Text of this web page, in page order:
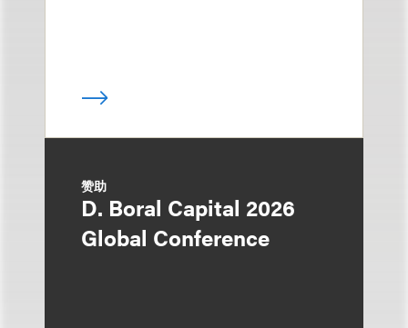
赞助
D. Boral Capital 2026
Global Conference